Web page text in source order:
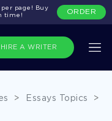
HIRE A WRITER
page! Buy
time!
ORDER
> Essays Topics
>